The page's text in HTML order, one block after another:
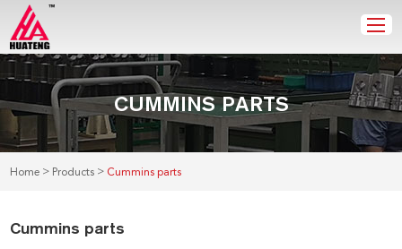
CUMMINS PARTS
Home > Products > Cummins parts
Cummins parts